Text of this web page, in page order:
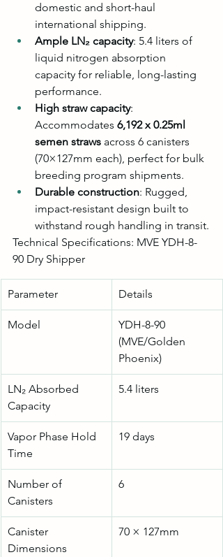
domestic and short-haul
international shipping.
Ample LN₂ capacity: 5.4 liters of
liquid nitrogen absorption
capacity for reliable, long-lasting
performance.
High straw capacity:
Accommodates 6,192 x 0.25ml
semen straws across 6 canisters
(70×127mm each), perfect for bulk
breeding program shipments.
Durable construction: Rugged,
impact-resistant design built to
withstand rough handling in transit.
Technical Specifications: MVE YDH-8-
90 Dry Shipper
Parameter Details
Model
YDH-8-90
(MVE/Golden
Phoenix)
LN₂ Absorbed
Capacity
5.4 liters
Vapor Phase Hold
Time
19 days
Number of
Canisters
6
Canister
Dimensions
70 × 127mm